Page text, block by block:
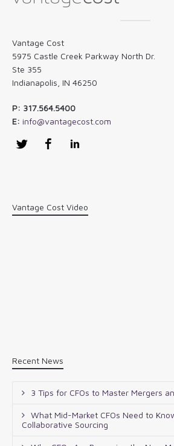
Vantage Cost
5975 Castle Creek Parkway North Dr.
Ste 355
Indianapolis, IN 46250
P: 317.564.5400
E: info@vantagecost.com
Twitter Facebook
Vantage Cost Video
Recent News
3 Tips for CFOs to Master Mergers
What Mid-Market CFOs Need to
Collaborative Sourcing